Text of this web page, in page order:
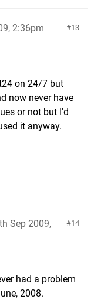
13
2:36pm
on 24/7 but
now never have
or not but I'd
it anyway.
14
Sep 2009,
had a problem
2008.